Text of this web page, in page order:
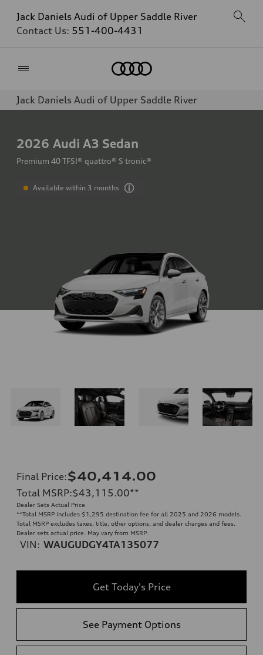
Jack Daniels Audi of Upper Saddle River
Contact Us: 551-400-4431
Jack Daniels Audi of Upper Saddle River
2026 Audi A3 Sedan
Premium 40 TFSI® quattro® S tronic®
Available within 3 months
Final Price:$40,414.00
Total MSRP:$43,115.00**
Dealer Sets Actual Price
**Total MSRP includes $1,295 destination fee for all 2025 and 2026 models.
Total MSRP excludes taxes, title, other options, and dealer charges and fees.
Dealer sets actual price. May vary from MSRP.
VIN: WAUGUDGY4TA135077
Get Today's Price
See Payment Options